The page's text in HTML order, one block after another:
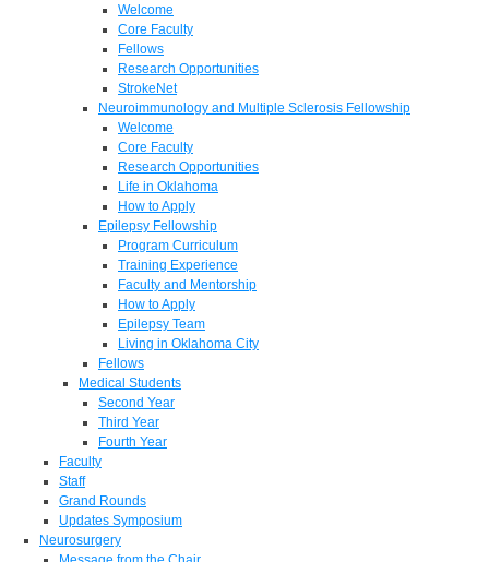
Welcome
Core Faculty
Fellows
Research Opportunities
StrokeNet
Neuroimmunology and Multiple Sclerosis Fellowship
Welcome
Core Faculty
Research Opportunities
Life in Oklahoma
How to Apply
Epilepsy Fellowship
Program Curriculum
Training Experience
Faculty and Mentorship
How to Apply
Epilepsy Team
Living in Oklahoma City
Fellows
Medical Students
Second Year
Third Year
Fourth Year
Faculty
Staff
Grand Rounds
Updates Symposium
Neurosurgery